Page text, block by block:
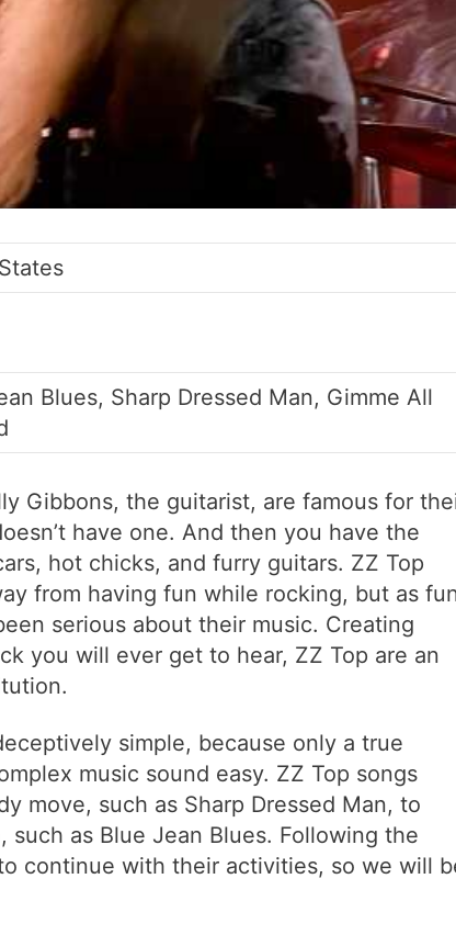
Blues, Sharp Dressed Man, Gimme All
Gibbons, the guitarist, are famous for
have one. And then you have the
hot chicks, and furry guitars. ZZ Top
from having fun while rocking, but as
serious about their music. Creating
you will ever get to hear, ZZ Top are an
simple, because only a true
music sound easy. ZZ Top songs
move, such as Sharp Dressed Man, to
as Blue Jean Blues. Following the
continue with their activities, so we will